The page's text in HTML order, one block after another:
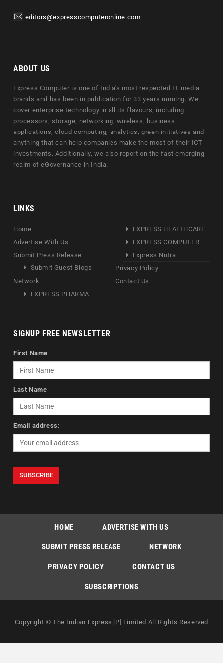
editors@expresscomputeronline.com
ABOUT US
Express Computer is one of India's most respected IT media
brands and has been in publication for 33 years running. We
cover enterprise technology in all its flavours, including
processors, storage, networking, wireless, business
applications, cloud computing, analytics, green initiatives and
anything that can help companies make the most of their ICT
investments. Additionally, we also report on the fast emerging
realm of eGovernance in India.
LINKS
Home
Advertise With Us
Submit Press Release
Submit Guest Blogs
Network
EXPRESS PHARMA
EXPRESS HEALTHCARE
EXPRESS COMPUTER
Express Nutra
Privacy Policy
Contact Us
SIGNUP FREE NEWSLETTER
First Name
Last Name
Email address:
HOME ADVERTISE WITH US
SUBMIT PRESS RELEASE NETWORK
PRIVACY POLICY CONTACT US
SUBSCRIPTIONS
Copyright © The Indian Express [P] Limited All Rights Reserved